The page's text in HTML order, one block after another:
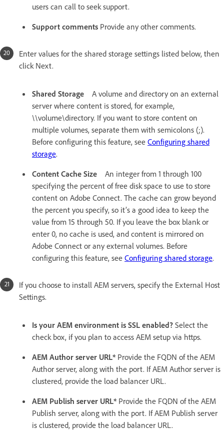
users can call to seek support.
Support comments Provide any other comments.
Enter values for the shared storage settings listed below, then
click Next.
Shared Storage A volume and directory on an external
server where content is stored, for example,
\\volume\directory. If you want to store content on
multiple volumes, separate them with semicolons (;).
Before configuring this feature, see Configuring shared
storage.
Content Cache Size An integer from 1 through 100
specifying the percent of free disk space to use to store
content on Adobe Connect. The cache can grow beyond
the percent you specify, so it’s a good idea to keep the
value from 15 through 50. If you leave the box blank or
enter 0, no cache is used, and content is mirrored on
Adobe Connect or any external volumes. Before
configuring this feature, see Configuring shared storage.
If you choose to install AEM servers, specify the External Host
Settings.
Is your AEM environment is SSL enabled? Select the
check box, if you plan to access AEM setup via https.
AEM Author server URL* Provide the FQDN of the AEM
Author server, along with the port. If AEM Author server is
clustered, provide the load balancer URL.
AEM Publish server URL* Provide the FQDN of the AEM
Publish server, along with the port. If AEM Publish server
is clustered, provide the load balancer URL.